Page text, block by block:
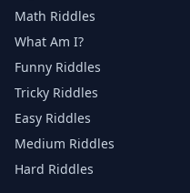
Math Riddles
What Am I?
Funny Riddles
Tricky Riddles
Easy Riddles
Medium Riddles
Hard Riddles